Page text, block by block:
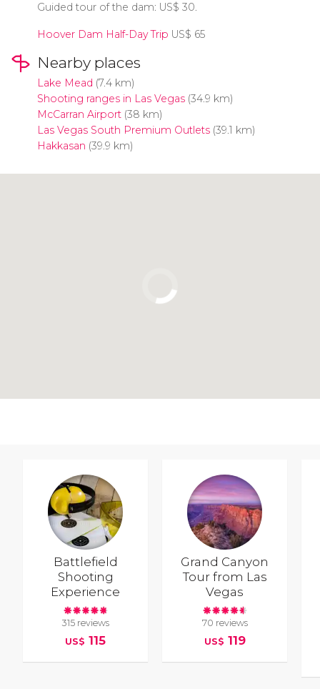
Guided tour of the dam: US$ 30.
Hoover Dam Half-Day Trip US$ 65
Nearby places
Lake Mead (7.4 km)
Shooting ranges in Las Vegas(34.9 km)
McCarran Airport(38 km)
Las Vegas South Premium Outlets(39.1 km)
Hakkasan (39.9 km)
Battlefield
Shooting
Experience
315 reviews
US$ 115
Grand Canyon
Tour from Las
Vegas
70 reviews
US$ 119